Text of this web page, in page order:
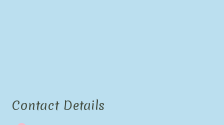
Contact Details